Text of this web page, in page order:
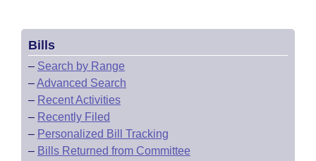
Bills
– Search by Range
–Advanced Search
– Recent Activities
– Recently Filed
– Personalized Bill Tracking
– Bills Returned from Committee